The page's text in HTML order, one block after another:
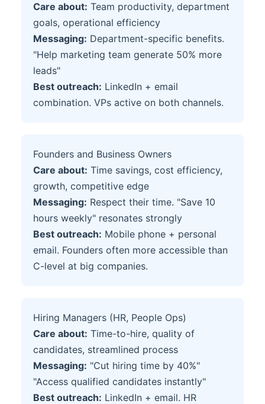
Care about: Team productivity, department
goals, operational efficiency
Messaging: Department-specific benefits.
"Help marketing team generate 50% more
leads"
Best outreach: LinkedIn + email
combination. VPs active on both channels.
Founders and Business Owners
Care about: Time savings, cost efficiency,
growth, competitive edge
Messaging: Respect their time. "Save 10
hours weekly" resonates strongly
Best outreach: Mobile phone + personal
email. Founders often more accessible than
C-level at big companies.
Hiring Managers (HR, People Ops)
Care about: Time-to-hire, quality of
candidates, streamlined process
Messaging: "Cut hiring time by 40%"
"Access qualified candidates instantly"
Best outreach: LinkedIn + email. HR